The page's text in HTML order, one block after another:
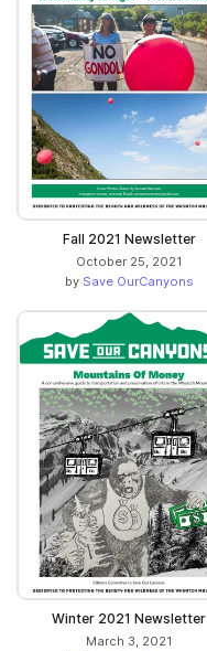
Fall 2021 Newsletter
October 25, 2021
by Save OurCanyons
Winter 2021 Newsletter
March 3, 2021